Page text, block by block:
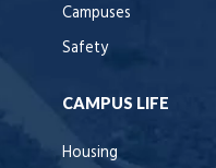
Campuses
Safety
CAMPUS LIFE
Housing